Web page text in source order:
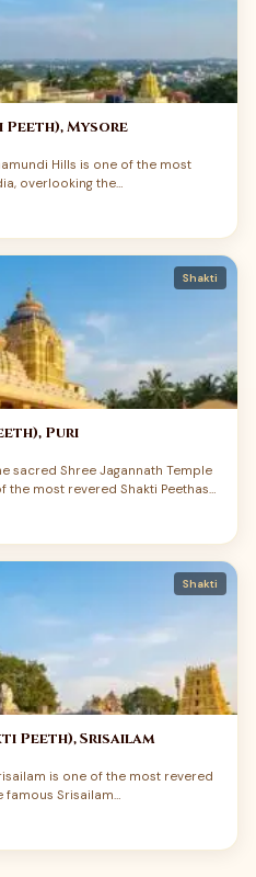
Peeth), Mysore
Hills is one of the most
overlooking the…
Shakti
Puri
sacred Shree Jagannath Temple
the most revered Shakti Peethas
carries a rare union of
and Mahaprasad tradition.
Sati fell here, making Puri not
a deeply sacred Shakti Peeth.
goddess of the Jagannath
to Shri Jagannath becomes
to Maa Bimala. For devotees
Shakti Peeth darshan, and
this temple offers a deeply
power.
Shakti
Peeth), Srisailam
is one of the most revered
famous Srisailam…